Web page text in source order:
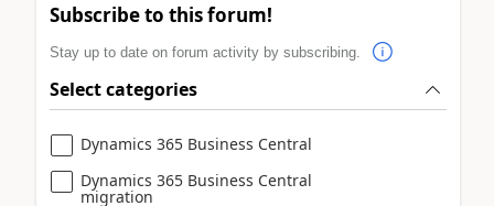
Subscribe to this forum!
Stay up to date on forum activity by subscribing.
Select categories
Dynamics 365 Business Central
Dynamics 365 Business Central
migration